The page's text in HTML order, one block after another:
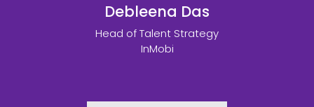
Debleena Das
Head of Talent Strategy
InMobi